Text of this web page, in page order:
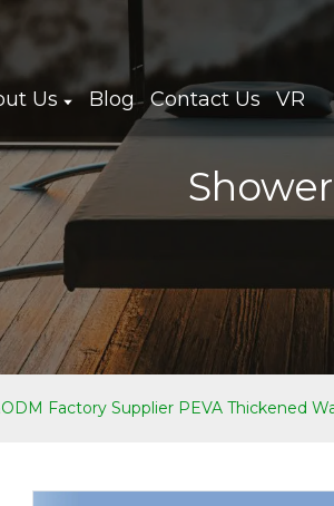
Us Blog Contact Us VR
Factory Supplier PEVA Thickened